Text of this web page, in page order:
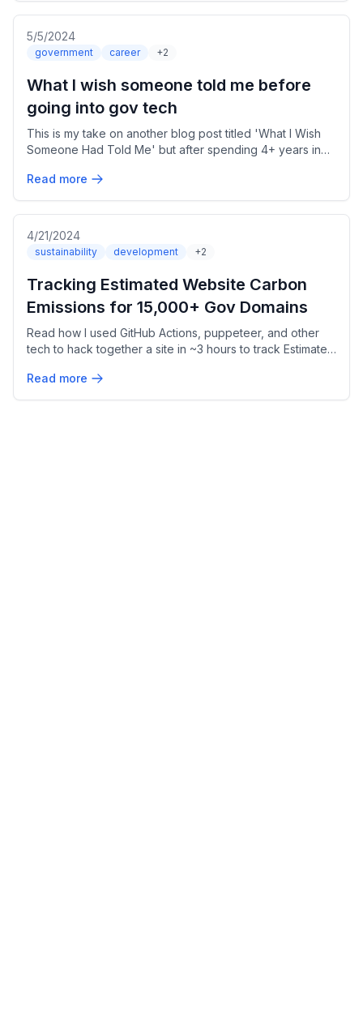
5/5/2024
government career +2
What I wish someone told me before
going into gov tech
This is my take on another blog post titled 'What I Wish
Someone Had Told Me' but after spending 4+ years in
Read more
4/21/2024
sustainability development +2
Tracking Estimated Website Carbon
Emissions for 15,000+ Gov Domains
Read how I used GitHub Actions, puppeteer, and other
tech to hack together a site in ~3 hours to track Estimated
Read more